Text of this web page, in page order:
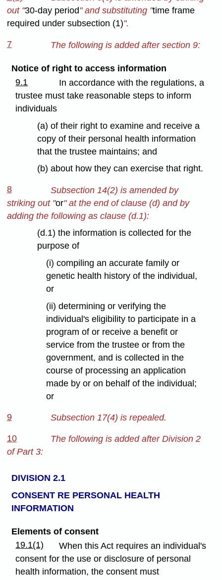
out "30-day period" and substituting "time frame
required under subsection (1)".
7 The following is added after section 9:
Notice of right to access information
9.1
In accordance with the regulations, a
trustee must take reasonable steps to inform
individuals
(a) of their right to examine and receive a
copy of their personal health information
that the trustee maintains; and
(b) about how they can exercise that right.
8
Subsection 14(2) is amended by
striking out "or" at the end of clause (d) and by
adding the following as clause (d.1):
(d.1) the information is collected for the
purpose of
(i) compiling an accurate family or
genetic health history of the individual,
or
(ii) determining or verifying the
individual's eligibility to participate in a
program of or receive a benefit or
service from the trustee or from the
government, and is collected in the
course of processing an application
made by or on behalf of the individual;
or
9 Subsection 17(4) is repealed.
10
The following is added after Division 2
of Part 3:
DIVISION 2.1
CONSENT RE PERSONAL HEALTH
INFORMATION
Elements of consent
19.1(1)
When this Act requires an individual's
consent for the use or disclosure of personal
health information, the consent must